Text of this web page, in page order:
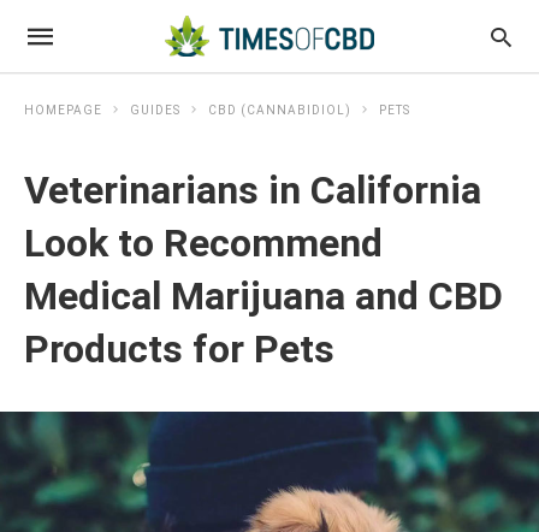
HOMEPAGE GUIDES CBD (CANNABIDIOL) PETS
Veterinarians in California
Look to Recommend
Medical Marijuana and CBD
Products for Pets